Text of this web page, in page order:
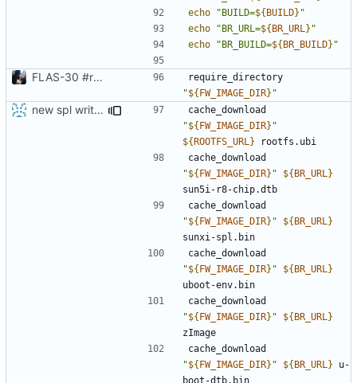
echo
"BUILD=${BUILD} "
echo
"BR_URL=${BR_URL } "
echo
"BR_BUILD=${BR_BUILD} "
FLAS-30 #resolve Add Readme and chip-update-firmware.sh
"${FW_IMAGE_DIR} "
new spl writing method
"${FW_IMAGE_DIR} "
${ROOTFS_URL }
"${FW_IMAGE_DIR} " ${BR_URL }
"${FW_IMAGE_DIR} " ${BR_URL }
"${FW_IMAGE_DIR} " ${BR_URL }
"${FW_IMAGE_DIR} " ${BR_URL }
"${FW_IMAGE_DIR} " ${BR_URL } u-